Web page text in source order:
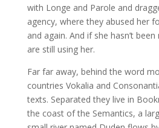
with Longe and Parole and
agency, where they abused her
and again. And if she hasn’t
are still using her.
Far far away, behind the word
countries Vokalia and
texts. Separated they live in
the coast of the Semantics, a